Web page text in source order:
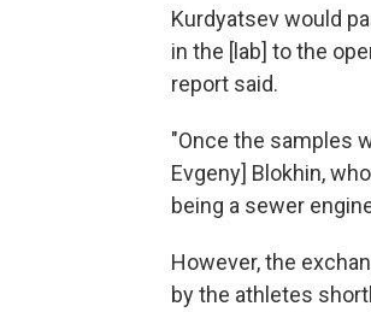
Kurdyatsev would
in the [lab] to the
report said.
"Once the samples
Evgeny] Blokhin,
being a sewer
However, the
by the athletes